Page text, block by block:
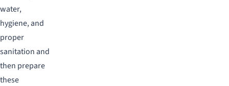
water,
hygiene, and
proper
sanitation and
then prepare
these